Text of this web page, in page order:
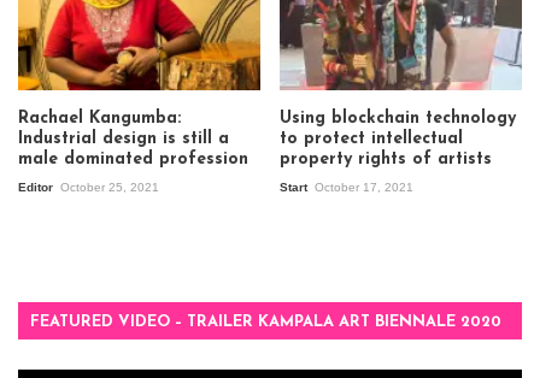
Rachael Kangumba:
Industrial design is still a
male dominated profession
Editor October 25, 2021
Using blockchain technology
to protect intellectual
property rights of artists
Start October 17, 2021
FEATURED VIDEO – TRAILER KAMPALA ART BIENNALE 2020